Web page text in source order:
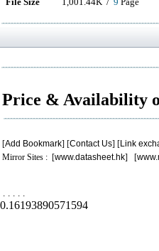
Price & Availability
[Add Bookmark] [Contact Us] [Link
Mirror Sites : [www.datasheet.hk] [
. . . . .
0.16193890571594